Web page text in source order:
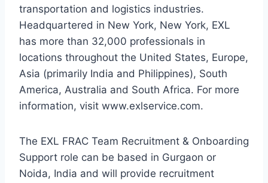
transportation and logistics industries.
Headquartered in New York, New York, EXL
has more than 32,000 professionals in
locations throughout the United States, Europe,
Asia (primarily India and Philippines), South
America, Australia and South Africa. For more
information, visit www.exlservice.com.
The EXL FRAC Team Recruitment & Onboarding
Support role can be based in Gurgaon or
Noida, India and will provide recruitment